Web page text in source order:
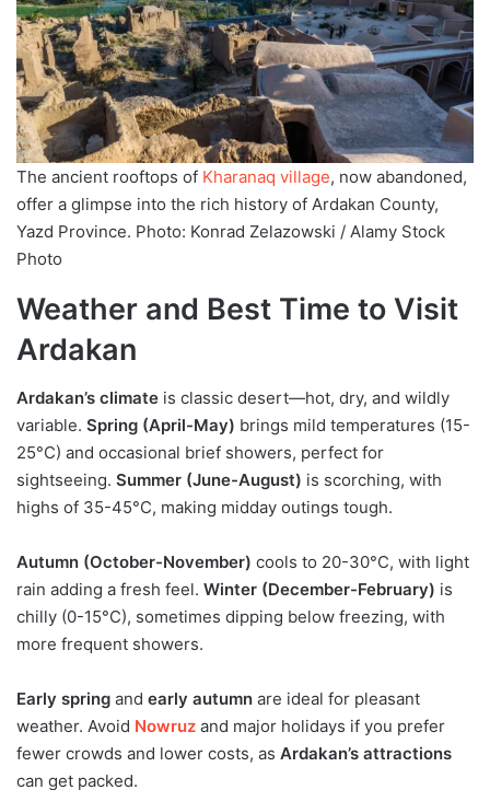
The ancient rooftops of Kharanaq village, now abandoned,
offer a glimpse into the rich history of Ardakan County,
Yazd Province. Photo: Konrad Zelazowski / Alamy Stock
Photo
Weather and Best Time to Visit
Ardakan
Ardakan’s climate is classic desert—hot, dry, and wildly
variable. Spring (April-May) brings mild temperatures (15-
25°C) and occasional brief showers, perfect for
sightseeing. Summer (June-August) is scorching, with
highs of 35-45°C, making midday outings tough.
Autumn (October-November) cools to 20-30°C, with light
rain adding a fresh feel. Winter (December-February) is
chilly (0-15°C), sometimes dipping below freezing, with
more frequent showers.
Early spring and early autumn are ideal for pleasant
weather. Avoid Nowruz and major holidays if you prefer
fewer crowds and lower costs, as Ardakan’s attractions
can get packed.